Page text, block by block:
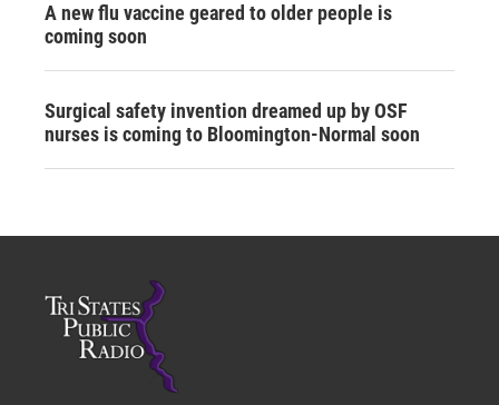
A new flu vaccine geared to older people is
coming soon
Surgical safety invention dreamed up by OSF
nurses is coming to Bloomington-Normal soon